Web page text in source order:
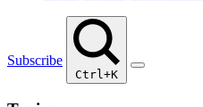
Subscribe
Ctrl+K